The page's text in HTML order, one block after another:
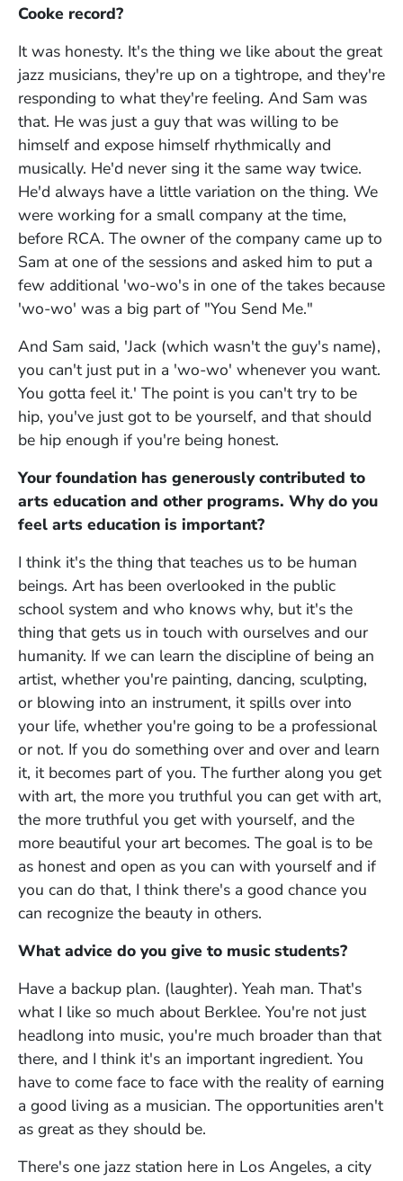
Cooke record?
It was honesty. It's the thing we like about the great
jazz musicians, they're up on a tightrope, and they're
responding to what they're feeling. And Sam was
that. He was just a guy that was willing to be
himself and expose himself rhythmically and
musically. He'd never sing it the same way twice.
He'd always have a little variation on the thing. We
were working for a small company at the time,
before RCA. The owner of the company came up to
Sam at one of the sessions and asked him to put a
few additional 'wo-wo's in one of the takes because
'wo-wo' was a big part of "You Send Me."
And Sam said, 'Jack (which wasn't the guy's name),
you can't just put in a 'wo-wo' whenever you want.
You gotta feel it.' The point is you can't try to be
hip, you've just got to be yourself, and that should
be hip enough if you're being honest.
Your foundation has generously contributed to
arts education and other programs. Why do you
feel arts education is important?
I think it's the thing that teaches us to be human
beings. Art has been overlooked in the public
school system and who knows why, but it's the
thing that gets us in touch with ourselves and our
humanity. If we can learn the discipline of being an
artist, whether you're painting, dancing, sculpting,
or blowing into an instrument, it spills over into
your life, whether you're going to be a professional
or not. If you do something over and over and learn
it, it becomes part of you. The further along you get
with art, the more you truthful you can get with art,
the more truthful you get with yourself, and the
more beautiful your art becomes. The goal is to be
as honest and open as you can with yourself and if
you can do that, I think there's a good chance you
can recognize the beauty in others.
What advice do you give to music students?
Have a backup plan. (laughter). Yeah man. That's
what I like so much about Berklee. You're not just
headlong into music, you're much broader than that
there, and I think it's an important ingredient. You
have to come face to face with the reality of earning
a good living as a musician. The opportunities aren't
as great as they should be.
There's one jazz station here in Los Angeles, a city